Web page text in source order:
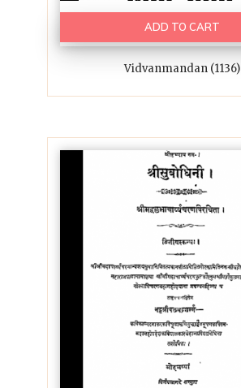
ADD TO CART
Vidvanmandan (1136)